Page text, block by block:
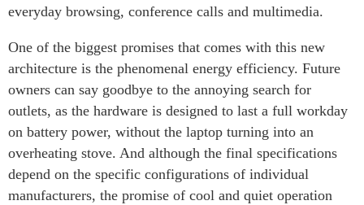
everyday browsing, conference calls and multimedia.
One of the biggest promises that comes with this new
architecture is the phenomenal energy efficiency. Future
owners can say goodbye to the annoying search for
outlets, as the hardware is designed to last a full workday
on battery power, without the laptop turning into an
overheating stove. And although the final specifications
depend on the specific configurations of individual
manufacturers, the promise of cool and quiet operation